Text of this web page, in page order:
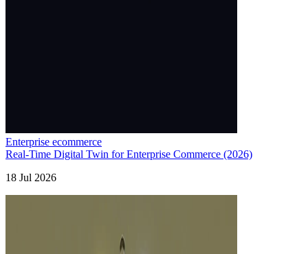
Enterprise ecommerce
Real-Time Digital Twin for Enterprise Commerce (2026)
18 Jul 2026